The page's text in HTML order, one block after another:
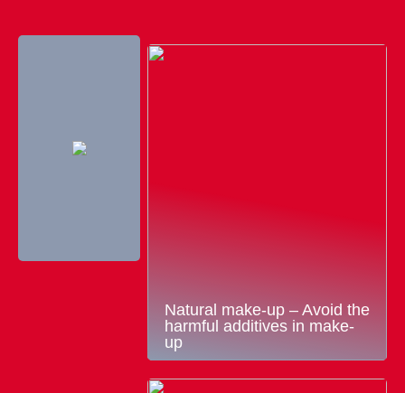
Natural make-up – Avoid the
harmful additives in make-
up